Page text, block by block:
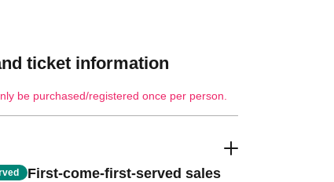
ticket information
be purchased/registered once per person.
First-come-first-served sales